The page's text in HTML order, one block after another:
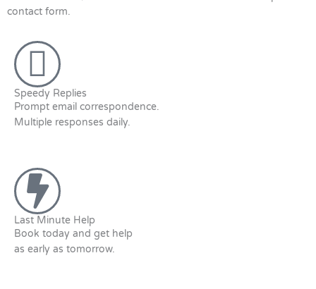
contact form.
Speedy Replies
Prompt email correspondence.
Multiple responses daily.
Last Minute Help
Book today and get help
as early as tomorrow.